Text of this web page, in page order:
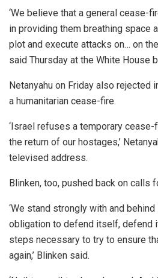
‘We believe that a general cease-
in providing them breathing space
plot and execute attacks on… on
said Thursday at the White House
Netanyahu on Friday also rejected
a humanitarian cease-fire.
‘Israel refuses a temporary
the return of our hostages,’
televised address.
Blinken, too, pushed back on calls
‘We stand strongly with and
obligation to defend itself, defend
steps necessary to try to ensure
again,’ Blinken said.